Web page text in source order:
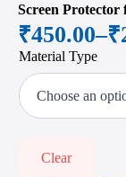
Screen Protector
₹450.00–₹
Price
range:
₹450.00
₹2,268.00
Material Type
Clear